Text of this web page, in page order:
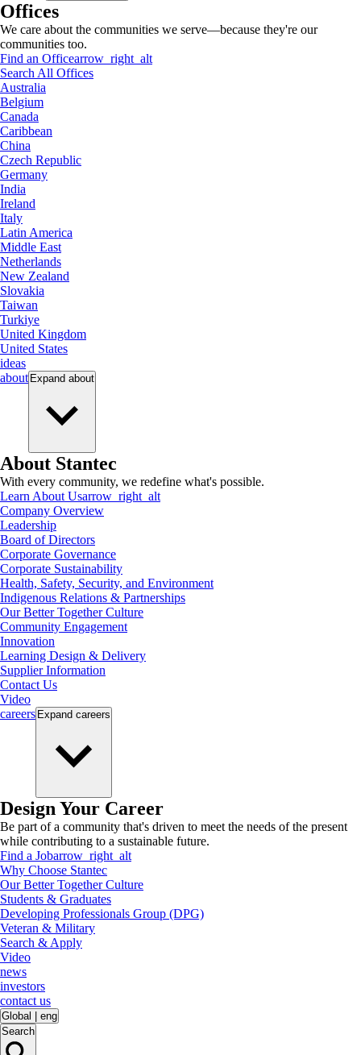
Offices
We care about the communities we serve—because they're our
communities too.
Find an Officearrow_right_alt
Search All Offices
Australia
Belgium
Canada
Caribbean
China
Czech Republic
Germany
India
Ireland
Italy
Latin America
Middle East
Netherlands
New Zealand
Slovakia
Taiwan
Turkiye
United Kingdom
United States
ideas
about Expand about
About Stantec
With every community, we redefine what's possible.
Learn About Usarrow_right_alt
Company Overview
Leadership
Board of Directors
Corporate Governance
Corporate Sustainability
Health, Safety, Security, and Environment
Indigenous Relations & Partnerships
Our Better Together Culture
Community Engagement
Innovation
Learning Design & Delivery
Supplier Information
Contact Us
Video
careers Expand careers
Design Your Career
Be part of a community that's driven to meet the needs of the present
while contributing to a sustainable future.
Find a Jobarrow_right_alt
Why Choose Stantec
Our Better Together Culture
Students & Graduates
Developing Professionals Group (DPG)
Veteran & Military
Search & Apply
Video
news
investors
contact us
Global
eng
Search